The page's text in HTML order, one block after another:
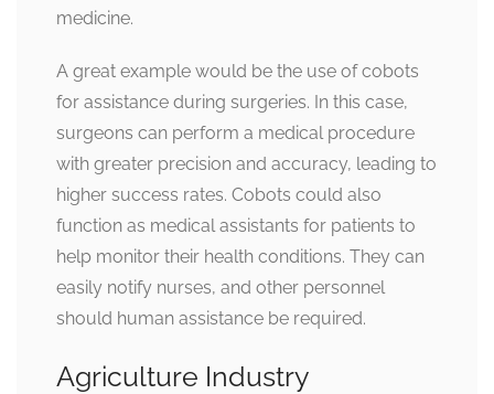
medicine.
A great example would be the use of cobots
for assistance during surgeries. In this case,
surgeons can perform a medical procedure
with greater precision and accuracy, leading to
higher success rates. Cobots could also
function as medical assistants for patients to
help monitor their health conditions. They can
easily notify nurses, and other personnel
should human assistance be required.
Agriculture Industry